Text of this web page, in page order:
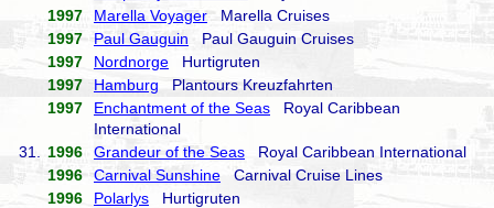
1997
Marella Voyager Marella Cruises
1997
Paul Gauguin Paul Gauguin Cruises
1997
Nordnorge Hurtigruten
1997
Hamburg Plantours Kreuzfahrten
1997
Enchantment of the Seas Royal Caribbean
International
31.
1996 Grandeur of the Seas Royal Caribbean International
1996
Carnival Sunshine Carnival Cruise Lines
1996
Polarlys Hurtigruten